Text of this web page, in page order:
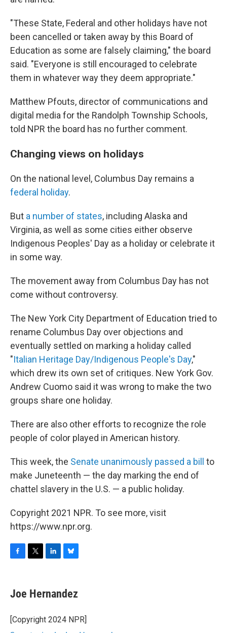
"These State, Federal and other holidays have not
been cancelled or taken away by this Board of
Education as some are falsely claiming," the board
said. "Everyone is still encouraged to celebrate
them in whatever way they deem appropriate."
Matthew Pfouts, director of communications and
digital media for the Randolph Township Schools,
told NPR the board has no further comment.
Changing views on holidays
On the national level, Columbus Day remains a
federal holiday.
But a number of states, including Alaska and
Virginia, as well as some cities either observe
Indigenous Peoples' Day as a holiday or celebrate it
in some way.
The movement away from Columbus Day has not
come without controversy.
The New York City Department of Education tried to
rename Columbus Day over objections and
eventually settled on marking a holiday called
"Italian Heritage Day/Indigenous People's Day,"
which drew its own set of critiques. New York Gov.
Andrew Cuomo said it was wrong to make the two
groups share one holiday.
There are also other efforts to recognize the role
people of color played in American history.
This week, the Senate unanimously passed a bill
to
make Juneteenth — the day marking the end of
chattel slavery in the U.S. — a public holiday.
Copyright 2021 NPR. To see more, visit
https://www.npr.org.
e
b
o
k
t
t
r
k
e
I
e
s
y
Joe Hernandez
[Copyright 2024 NPR]